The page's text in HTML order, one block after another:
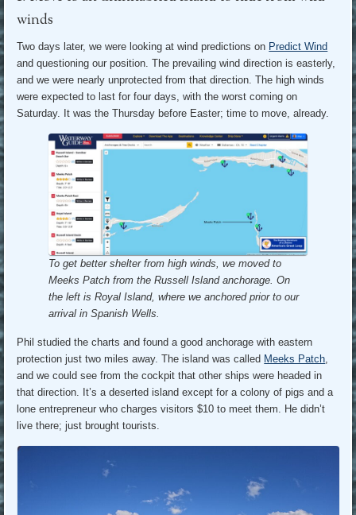
winds
Two days later, we were looking at wind predictions on Predict Wind
and questioning our position. The prevailing wind direction is easterly,
and we were nearly unprotected from that direction. The high winds
were expected to last for four days, with the worst coming on
Saturday. It was the Thursday before Easter; time to move, already.
To get better shelter from high winds, we moved to
Meeks Patch from the Russell Island anchorage. On
the left is Royal Island, where we anchored prior to our
arrival in Spanish Wells.
Phil studied the charts and found a good anchorage with eastern
protection just two miles away. The island was called Meeks Patch,
and we could see from the cockpit that other ships were headed in
that direction. It’s a deserted island except for a colony of pigs and a
lone entrepreneur who charges visitors $10 to meet them. He didn’t
live there; just brought tourists.